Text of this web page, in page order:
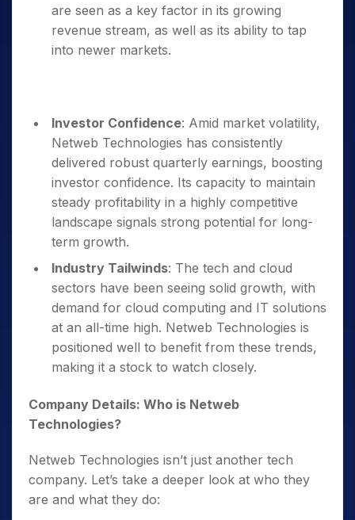
are seen as a key factor in its growing
revenue stream, as well as its ability to tap
into newer markets.
Investor Confidence: Amid market volatility,
Netweb Technologies has consistently
delivered robust quarterly earnings, boosting
investor confidence. Its capacity to maintain
steady profitability in a highly competitive
landscape signals strong potential for long-
term growth.
Industry Tailwinds: The tech and cloud
sectors have been seeing solid growth, with
demand for cloud computing and IT solutions
at an all-time high. Netweb Technologies is
positioned well to benefit from these trends,
making it a stock to watch closely.
Company Details: Who is Netweb
Technologies?
Netweb Technologies isn’t just another tech
company. Let’s take a deeper look at who they
are and what they do: